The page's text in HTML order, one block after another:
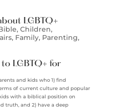
LGBTQ+
, Children,
, Family, Parenting,
LGBTQ+ for
and kids who 1) find
of current culture and popular
with a biblical position on
truth, and 2) have a deep